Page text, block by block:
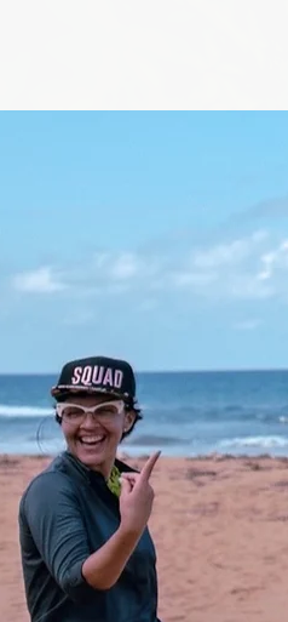
Fix
When
culture starts
we don’t
guiding your
impact
from the
our retreats
that